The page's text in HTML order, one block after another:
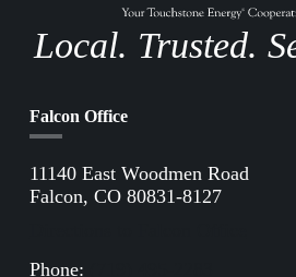
Local. Trusted.
Falcon Office
11140 East Woodmen Road
Falcon, CO 80831-8127
Phone: